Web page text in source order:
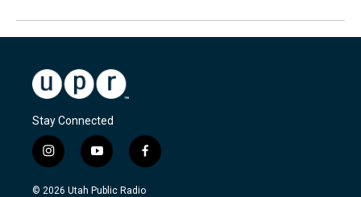
Stay Connected
i
n
s
y
o
u
f
a
c
© 2026 Utah Public Radio